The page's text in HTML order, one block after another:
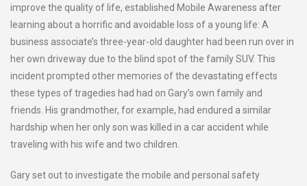
improve the quality of life, established Mobile Awareness after
learning about a horrific and avoidable loss of a young life: A
business associate’s three-year-old daughter had been run over in
her own driveway due to the blind spot of the family SUV. This
incident prompted other memories of the devastating effects
these types of tragedies had had on Gary’s own family and
friends. His grandmother, for example, had endured a similar
hardship when her only son was killed in a car accident while
traveling with his wife and two children.
Gary set out to investigate the mobile and personal safety